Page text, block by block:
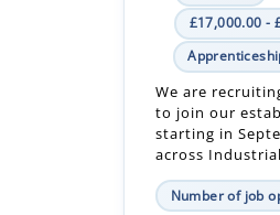
We are
to join our
starting in
across
Number of job
18 Days ago